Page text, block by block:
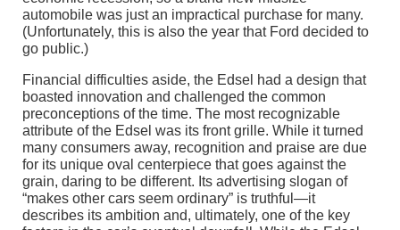
automobile was just an impractical purchase for many.
(Unfortunately, this is also the year that Ford decided to
go public.)
Financial difficulties aside, the Edsel had a design that
boasted innovation and challenged the common
preconceptions of the time. The most recognizable
attribute of the Edsel was its front grille. While it turned
many consumers away, recognition and praise are due
for its unique oval centerpiece that goes against the
grain, daring to be different. Its advertising slogan of
“makes other cars seem ordinary” is truthful—it
describes its ambition and, ultimately, one of the key